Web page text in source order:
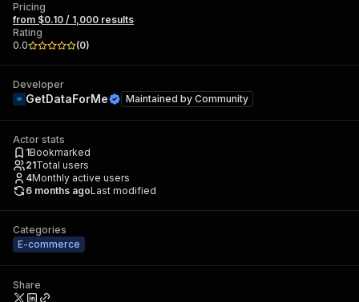
Pricing
from $0.10 / 1,000 results
Rating
0.0
(0)
Developer
GetDataForMe Maintained by Community
Actor stats
1Bookmarked
21Total users
4Monthly active users
6 months agoLast modified
Categories
E-commerce
Share